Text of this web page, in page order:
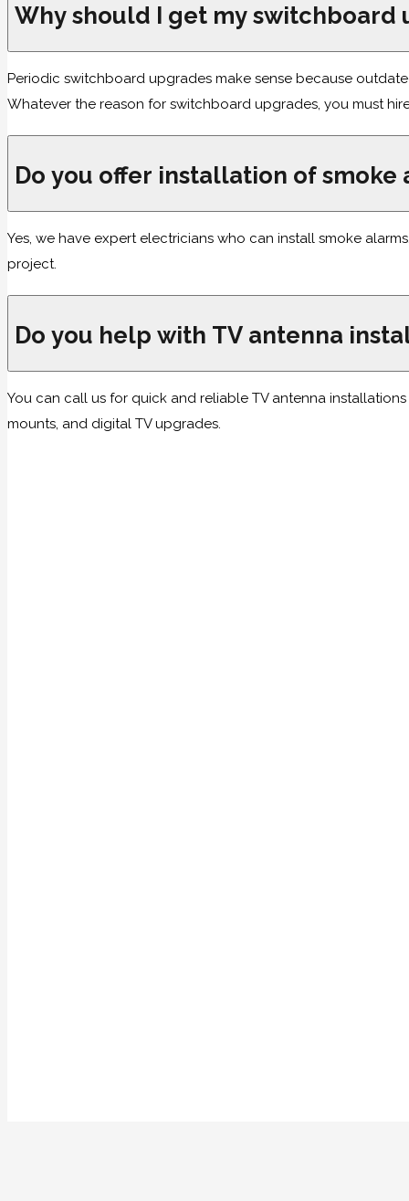
Why should I get my switchboard
Periodic switchboard upgrades make sense because
Whatever the reason for switchboard upgrades, you must
Do you offer installation of
Yes, we have expert electricians who can install smoke
project.
Do you help with TV antenna
You can call us for quick and reliable TV antenna
mounts, and digital TV upgrades.